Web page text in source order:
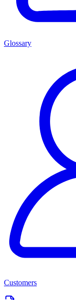
Glossary
Customers